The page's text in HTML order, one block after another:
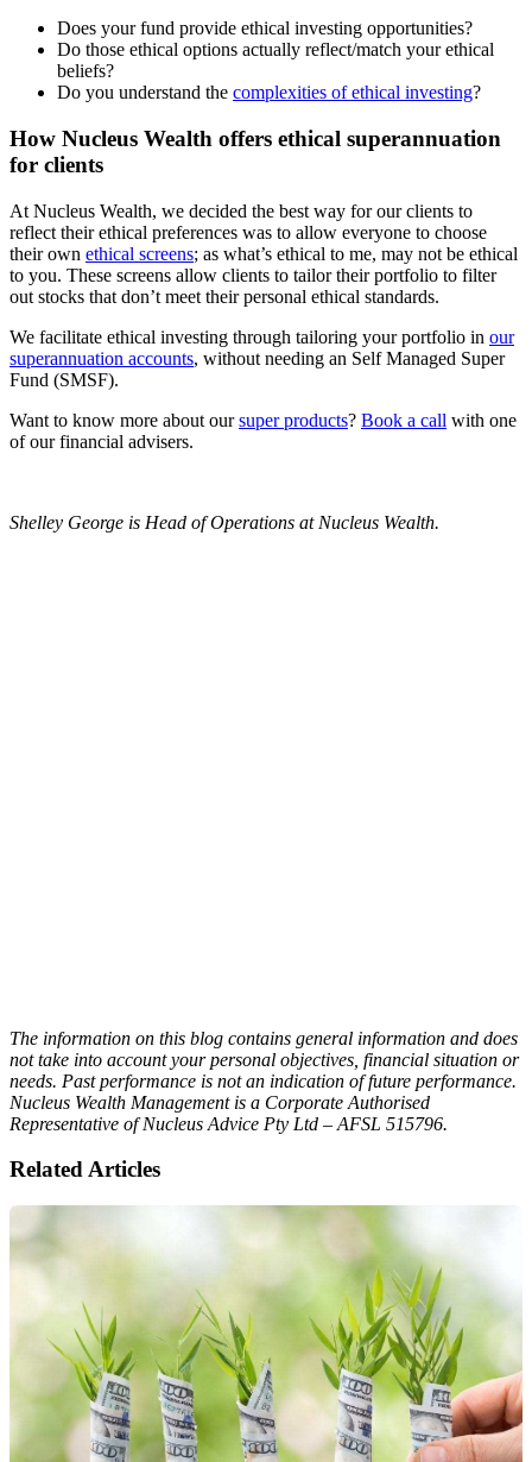
Does your fund provide ethical investing opportunities?
Do those ethical options actually reflect/match your ethical
beliefs?
Do you understand the complexities of ethical investing?
How Nucleus Wealth offers ethical superannuation
for clients
At Nucleus Wealth, we decided the best way for our clients to
reflect their ethical preferences was to allow everyone to choose
their own ethical screens; as what’s ethical to me, may not be ethical
to you. These screens allow clients to tailor their portfolio to filter
out stocks that don’t meet their personal ethical standards.
We facilitate ethical investing through tailoring your portfolio in our
superannuation accounts, without needing an Self Managed Super
Fund (SMSF).
Want to know more about oursuper products? Book a call with one
of our financial advisers.
Shelley George is Head of Operations at Nucleus Wealth.
The information on this blog contains general information and does
not take into account your personal objectives, financial situation or
needs. Past performance is not an indication of future performance.
Nucleus Wealth Management is a Corporate Authorised
Representative of Nucleus Advice Pty Ltd – AFSL 515796.
Related Articles